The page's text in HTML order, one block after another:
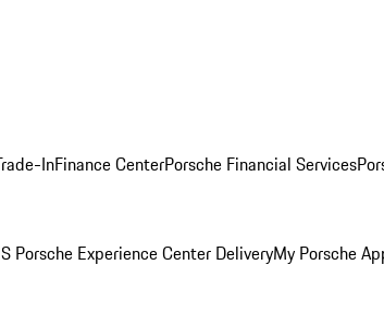
InFinance CenterPorsche Financial Services
Porsche Experience Center DeliveryMy Porsche